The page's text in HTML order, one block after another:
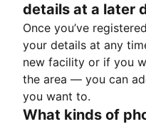
details at a later
Once you’ve
your details at any
new facility or if you
the area — you can
you want to.
What kinds of